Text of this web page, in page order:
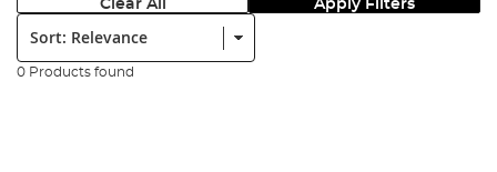
Clear All Apply Filters
Sort:
0 Products found